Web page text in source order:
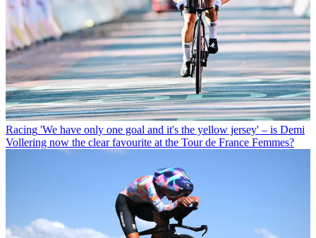
Racing 'We have only one goal and it's the yellow jersey' – is Demi
Vollering now the clear favourite at the Tour de France Femmes?